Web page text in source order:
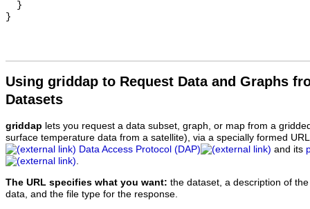
Using griddap to Request Data and Graphs
Datasets
griddap lets you request a data subset, graph, or map from a
surface temperature data from a satellite), via a specially formed
Data Access Protocol (DAP)
and its
.
The URL specifies what you want: the dataset, a description of
data, and the file type for the response.